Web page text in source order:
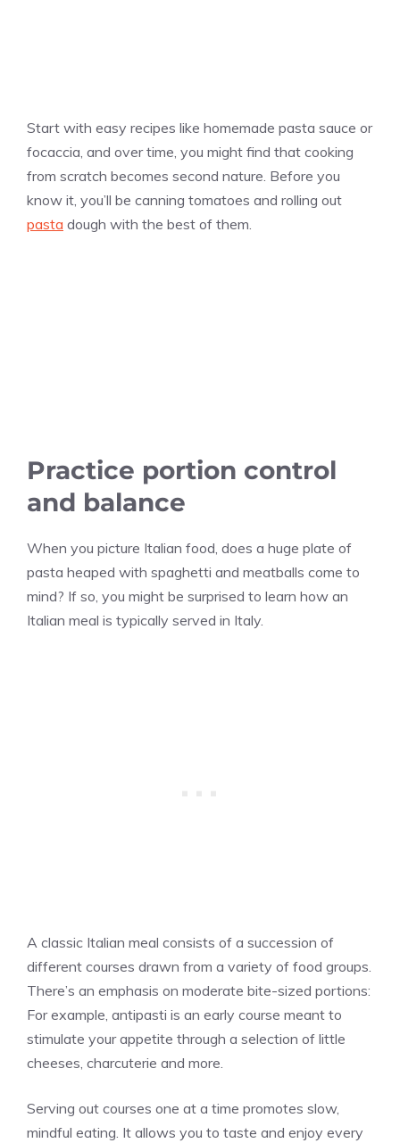
Start with easy recipes like homemade pasta sauce or
focaccia, and over time, you might find that cooking
from scratch becomes second nature. Before you
know it, you’ll be canning tomatoes and rolling out
pasta dough with the best of them.
Practice portion control
and balance
When you picture Italian food, does a huge plate of
pasta heaped with spaghetti and meatballs come to
mind? If so, you might be surprised to learn how an
Italian meal is typically served in Italy.
A classic Italian meal consists of a succession of
different courses drawn from a variety of food groups.
There’s an emphasis on moderate bite-sized portions:
For example, antipasti is an early course meant to
stimulate your appetite through a selection of little
cheeses, charcuterie and more.
Serving out courses one at a time promotes slow,
mindful eating. It allows you to taste and enjoy every